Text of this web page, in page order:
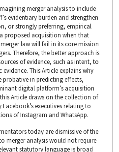
merger analysis to include
evidentiary burden and strengthen
or strongly preferring, empirical
proposed acquisition when that
law will fail in its core mission
Therefore, the better approach is
of evidence, such as intent, to
This Article explains why
probative in predicting effects,
digital platform’s acquisition
Article draws on the collection of
executives relating to
of Instagram and WhatsApp.
today are dismissive of the
merger analysis would not require
statutory language is broad